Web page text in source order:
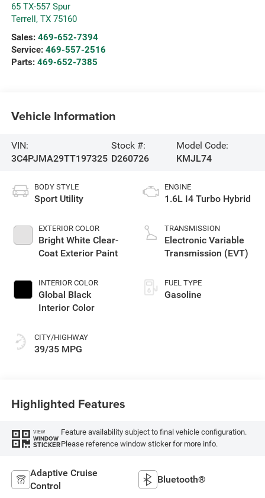
65 TX-557 Spur
Terrell, TX 75160
Sales: 469-652-7394
Service: 469-557-2516
Parts: 469-652-7385
Vehicle Information
VIN:
3C4PJMA29TT197325
Stock #:
D260726
Model Code:
KMJL74
BODY STYLE
Sport Utility
EXTERIOR COLOR
Bright White Clear-
Coat Exterior Paint
INTERIOR COLOR
Global Black
Interior Color
CITY/HIGHWAY
39/35 MPG
ENGINE
1.6L I4 Turbo Hybrid
TRANSMISSION
Electronic Variable
Transmission (EVT)
FUEL TYPE
Gasoline
Highlighted Features
VIEW
WINDOW
STICKER
Feature availability subject to final vehicle configuration.
Please reference window sticker for more info.
Adaptive Cruise
Control
Bluetooth®